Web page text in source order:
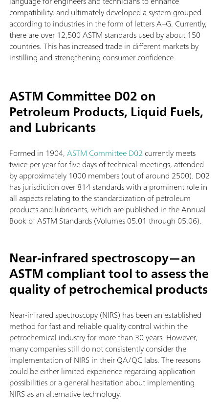
compatibility, and ultimately developed a system grouped
according to industries in the form of letters A–G. Currently,
there are over 12,500 ASTM standards used by about 150
countries. This has increased trade in different markets by
instilling and strengthening consumer confidence.
ASTM Committee D02 on
Petroleum Products, Liquid Fuels,
and Lubricants
Formed in 1904,ASTM Committee D02 currently meets
twice per year for five days of technical meetings, attended
by approximately 1000 members (out of around 2500). D02
has jurisdiction over 814 standards with a prominent role in
all aspects relating to the standardization of petroleum
products and lubricants, which are published in the Annual
Book of ASTM Standards (Volumes 05.01 through 05.06).
Near-infrared spectroscopy—an
ASTM compliant tool to assess the
quality of petrochemical products
Near-infrared spectroscopy (NIRS) has been an established
method for fast and reliable quality control within the
petrochemical industry for more than 30 years. However,
many companies still do not consistently consider the
implementation of NIRS in their QA/QC labs. The reasons
could be either limited experience regarding application
possibilities or a general hesitation about implementing
NIRS as an alternative technology.